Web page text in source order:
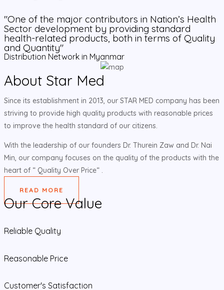
"One of the major contributors in Nation’s Health
Sector development by providing standard
health-related products, both in terms of Quality
and Quantity"
Distribution Network in Myanmar
About Star Med
Since its establishment in 2013, our STAR MED company has been
striving to provide high quality products with reasonable prices
to improve the health standard of our citizens.
With the leadership of our founders Dr. Thurein Zaw and Dr. Nai
Min, our company focuses on the quality of the products with the
heart of “ Quality Over Price“ .
READ MORE
Our Core Value
Reliable Quality
Reasonable Price
Customer's Satisfaction